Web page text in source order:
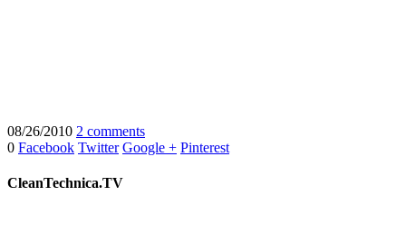
08/26/2010 2 comments
0 Facebook Twitter Google + Pinterest
CleanTechnica.TV